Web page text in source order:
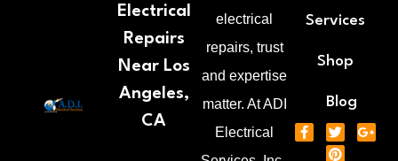
Electrical
Repairs
Near Los
Angeles,
CA
electrical
repairs, trust
and expertise
matter. At ADI
Electrical
Services
Shop
Blog
F
a
T
w
i
G
o
P
i
n